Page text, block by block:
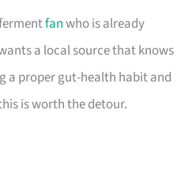
fanwho is already
a local source that knows
a proper gut-health habit and
is worth the detour.